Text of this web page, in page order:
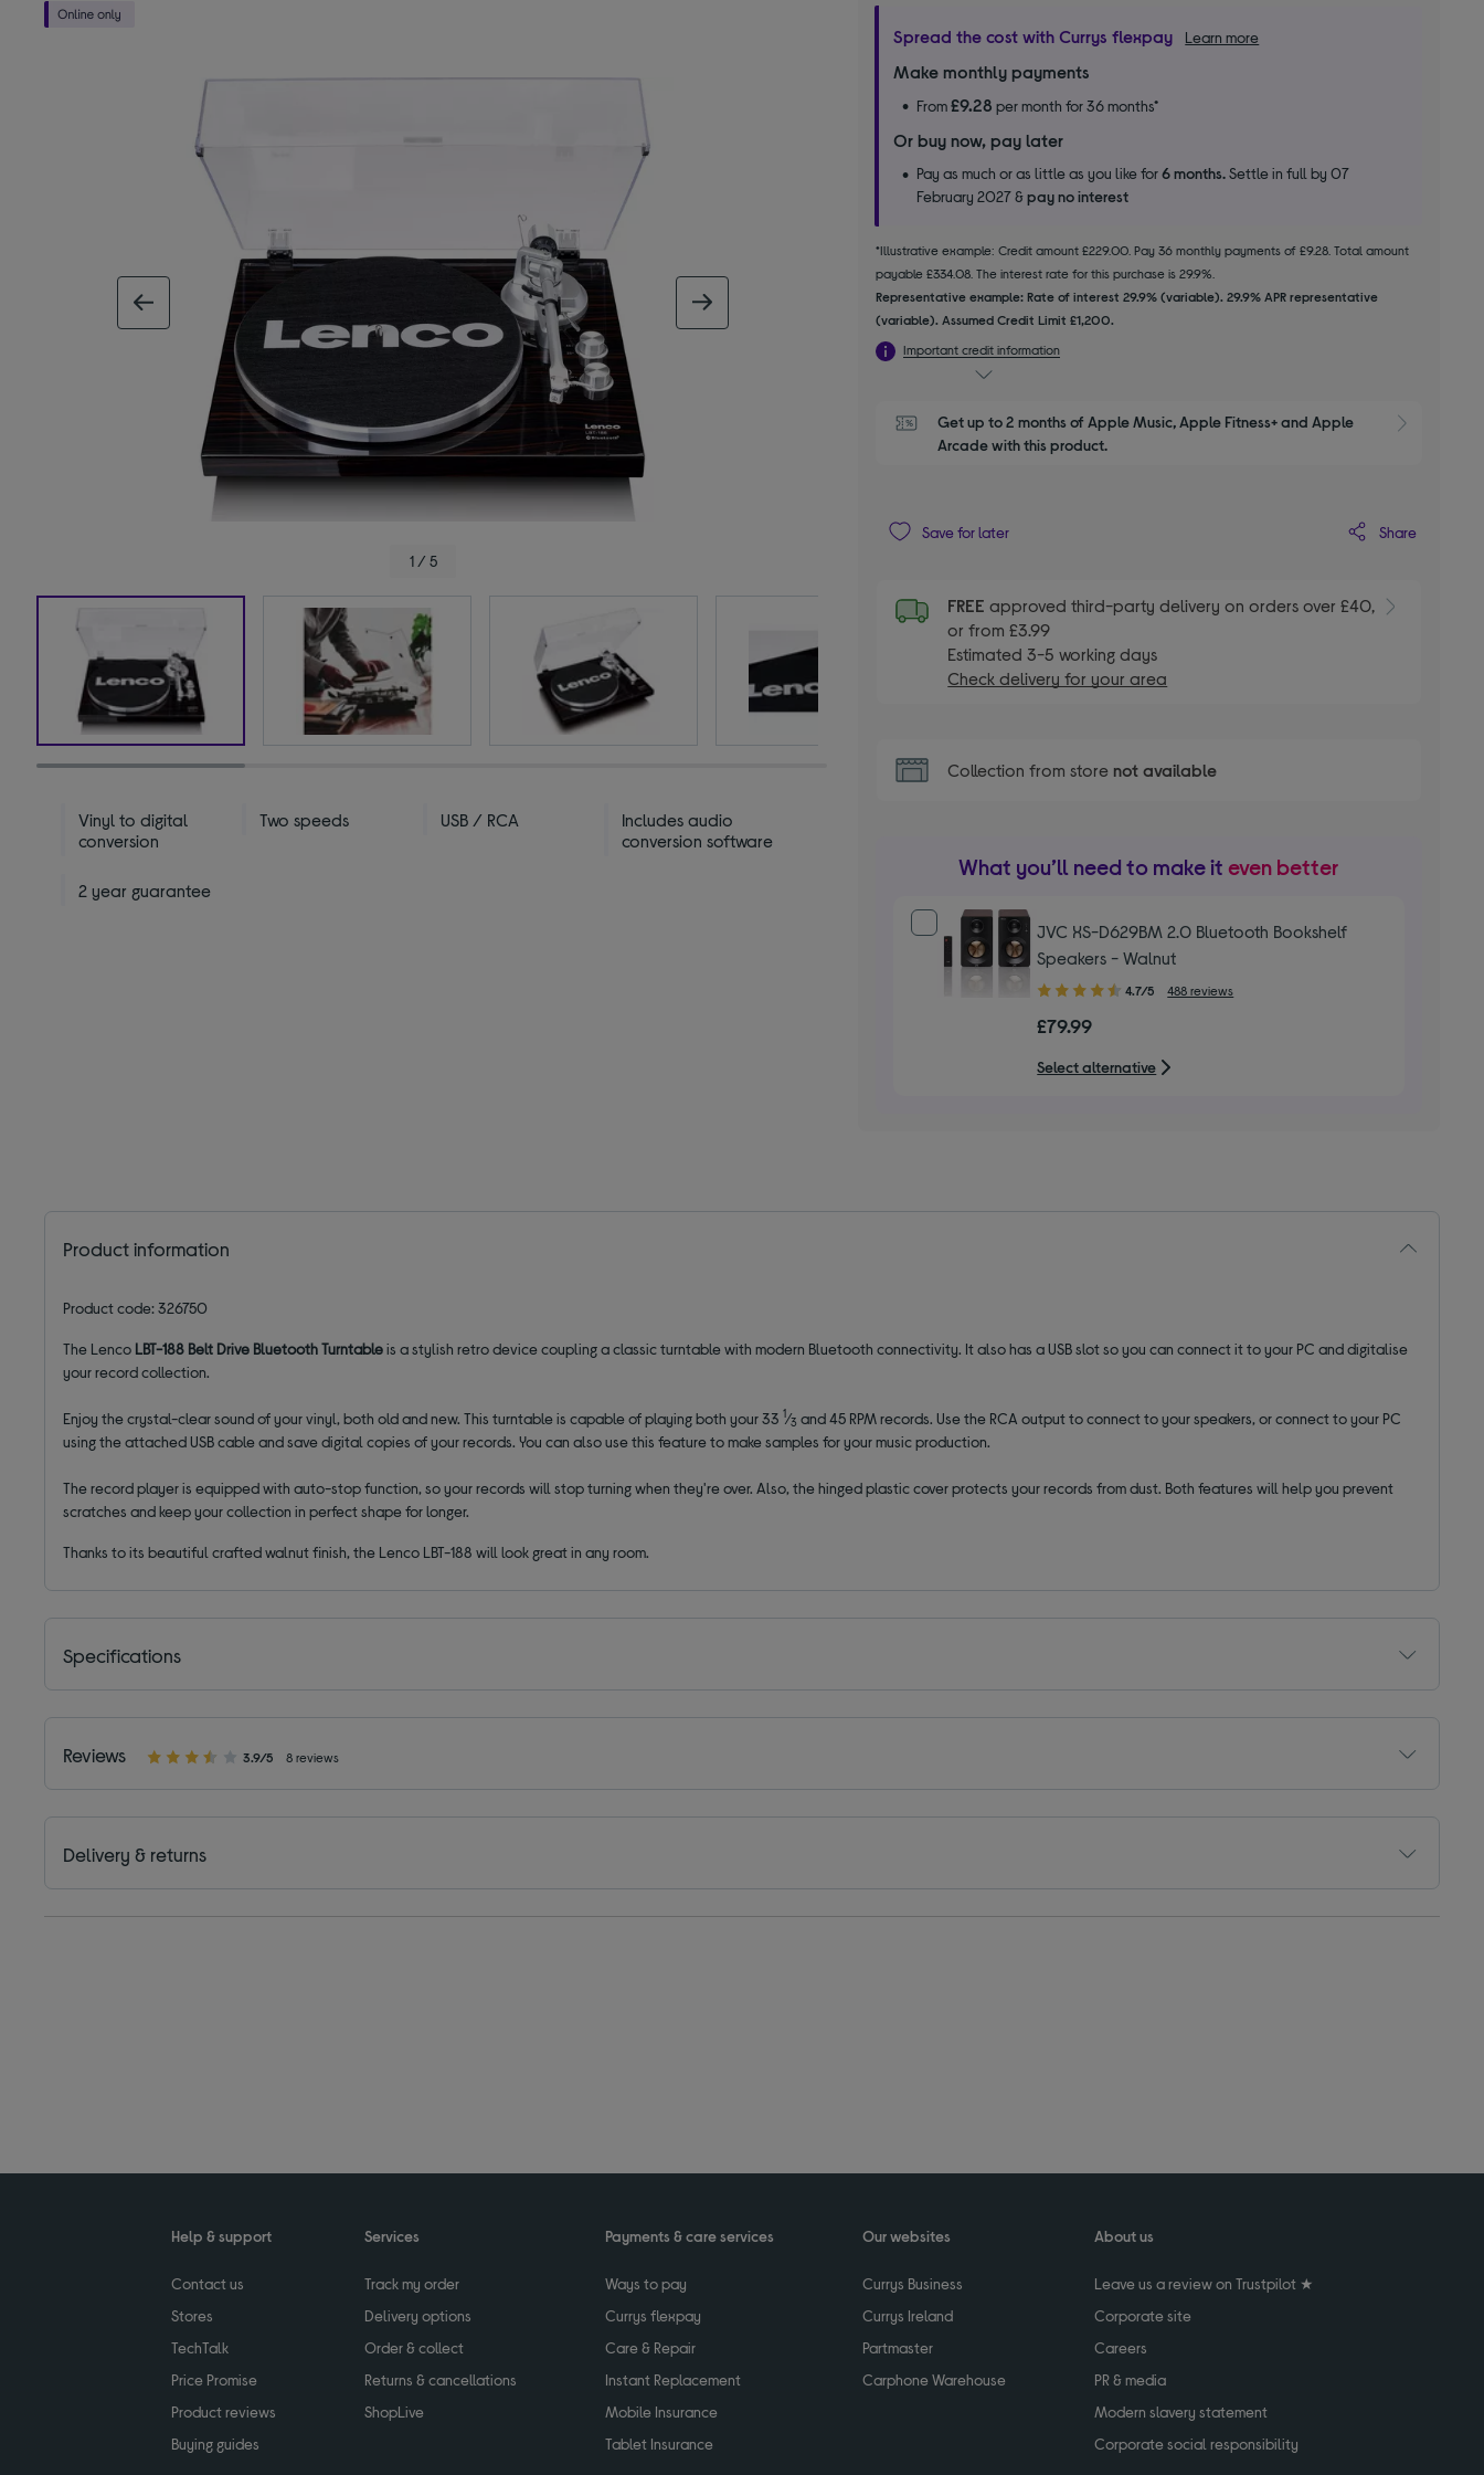
1 / 5
Vinyl to digital
conversion
Two speeds USB / RCA
Includes audio
conversion software
2 year guarantee
Spread the cost with Currys flexpay Learn more
Make monthly payments
From£9.28 per month for 36 months*
Or buy now, pay later
Pay as much or as little as you like for6 months.Settle in full by 07
February 2027 &pay no interest
*Illustrative example: Credit amount £229.00. Pay 36 monthly payments of £9.28. Total amount
payable £334.08. The interest rate for this purchase is 29.9%.
Representative example: Rate of interest 29.9% (variable). 29.9% APR representative
(variable). Assumed Credit Limit £1,200.
Important credit information
Get up to 2 months of Apple Music, Apple Fitness+ and Apple
Arcade with this product.
Save for later Share
FREEapproved third-party delivery on orders over £40,
or from £3.99
Estimated 3-5 working days
Check delivery for your area
Collection from store not available
What you’ll need to make it even better
JVC XS-D629BM 2.0 Bluetooth Bookshelf
Speakers - Walnut
4.70
of
stars
4.7/5 488 reviews
£79.99
Select alternative
Product information
Product code: 326750
The Lenco LBT-188 Belt Drive Bluetooth Turntableis a stylish retro device coupling a classic turntable with modern Bluetooth connectivity. It also has a USB slot so you can connect it to your PC and digitalise
your record collection.
Enjoy the crystal-clear sound of your vinyl, both old and new. This turntable is capable of playing both your 33 1⁄3 and 45 RPM records. Use the RCA output to connect to your speakers, or connect to your PC
using the attached USB cable and save digital copies of your records. You can also use this feature to make samples for your music production.
The record player is equipped with auto-stop function, so your records will stop turning when they're over. Also, the hinged plastic cover protects your records from dust. Both features will help you prevent
scratches and keep your collection in perfect shape for longer.
Thanks to its beautiful crafted walnut finish, the Lenco LBT-188 will look great in any room.
Specifications
Reviews 3.9/5 8 reviews
Delivery & returns
Help & support
Contact us
Stores
TechTalk
Price Promise
Product reviews
Buying guides
Services
Track my order
Delivery options
Order & collect
Returns & cancellations
ShopLive
Payments & care services
Ways to pay
Currys flexpay
Care & Repair
Instant Replacement
Mobile Insurance
Tablet Insurance
Our websites
Currys Business
Currys Ireland
Partmaster
Carphone Warehouse
About us
Leave us a review on Trustpilot ★
Corporate site
Careers
PR & media
Modern slavery statement
Corporate social responsibility